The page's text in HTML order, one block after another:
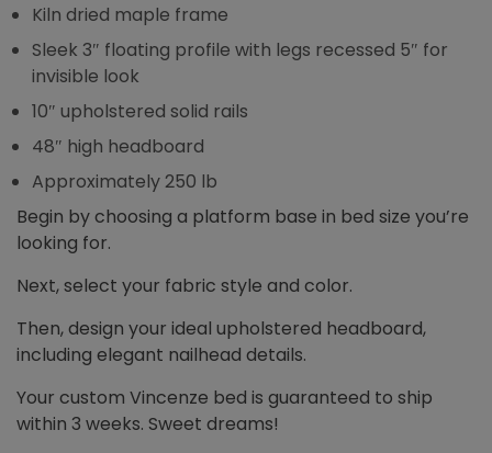
Kiln dried maple frame
Sleek 3″ floating profile with legs recessed 5″ for
invisible look
10″ upholstered solid rails
48″ high headboard
Approximately 250 lb
Begin by choosing a platform base in bed size you’re
looking for.
Next, select your fabric style and color.
Then, design your ideal upholstered headboard,
including elegant nailhead details.
Your custom Vincenze bed is guaranteed to ship
within 3 weeks. Sweet dreams!